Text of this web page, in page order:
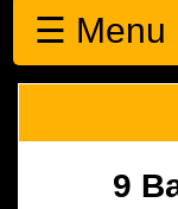
☰ Menu
9